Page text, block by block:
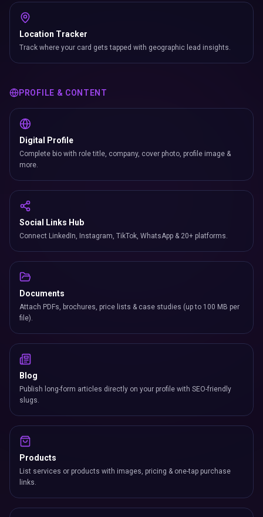
Location Tracker
Track where your card gets tapped with geographic lead insights.
PROFILE & CONTENT
Digital Profile
Complete bio with role title, company, cover photo, profile image &
more.
Social Links Hub
Connect LinkedIn, Instagram, TikTok, WhatsApp & 20+ platforms.
Documents
Attach PDFs, brochures, price lists & case studies (up to 100 MB per
file).
Blog
Publish long-form articles directly on your profile with SEO-friendly
slugs.
Products
List services or products with images, pricing & one-tap purchase
links.